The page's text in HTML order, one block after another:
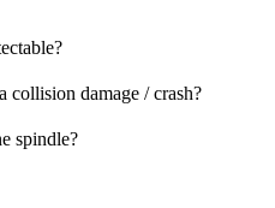
collision damage / crash?
spindle?